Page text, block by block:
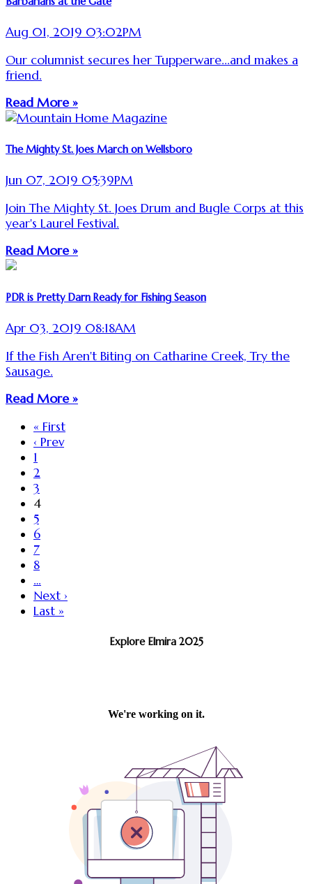
Aug 01, 2019 03:02PM
Our columnist secures her Tupperware...and makes a
friend.
Read More »
The Mighty St. Joes March on Wellsboro
Jun 07, 2019 05:39PM
Join The Mighty St. Joes Drum and Bugle Corps at this
year's Laurel Festival.
Read More »
PDR is Pretty Darn Ready for Fishing Season
Apr 03, 2019 08:18AM
If the Fish Aren't Biting on Catharine Creek, Try the
Sausage.
Read More »
« First
‹ Prev
1
2
3
4
5
6
7
8
…
Next ›
Last »
Explore Elmira 2025